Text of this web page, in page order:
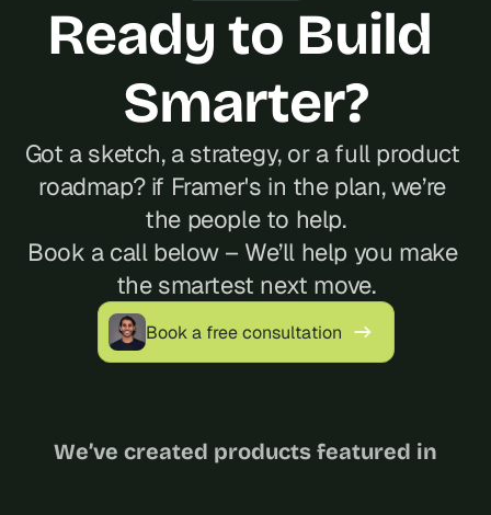
Ready to Build
Smarter?
Got a sketch, a strategy, or a full product
roadmap? if Framer's in the plan, we’re
the people to help.
Book a call below – We’ll help you make
the smartest next move.
Book a free consultation
We’ve created products featured in